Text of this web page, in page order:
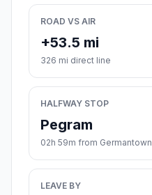
ROAD VS AIR
+53.5 mi
326 mi direct line
HALFWAY STOP
Pegram
02h 59m from Germantown
LEAVE BY